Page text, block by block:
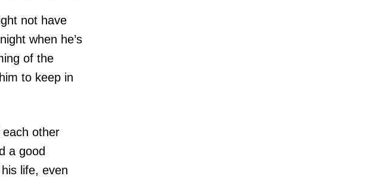
not have
when he’s
of the
to keep in
each other
a good
life, even